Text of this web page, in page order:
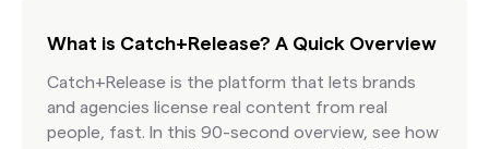
What is Catch+Release? A Quick Overview
Catch+Release is the platform that lets brands
and agencies license real content from real
people, fast. In this 90-second overview, see how